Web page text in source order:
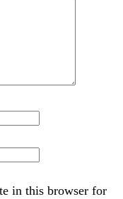
in this browser for